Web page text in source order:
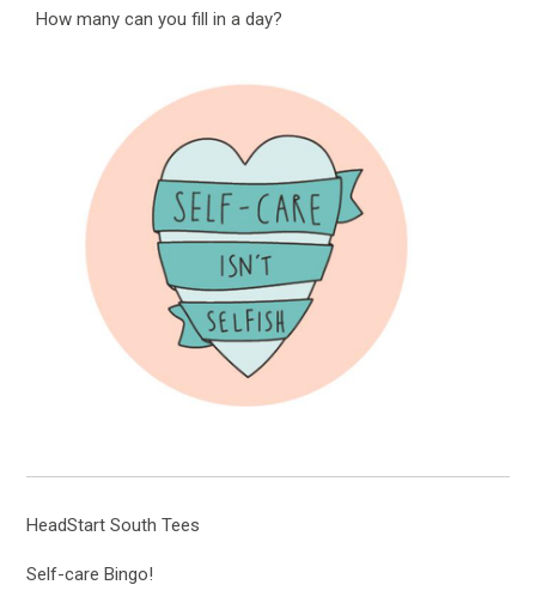
How many can you fill in a day?
HeadStart South Tees
Self-care Bingo!